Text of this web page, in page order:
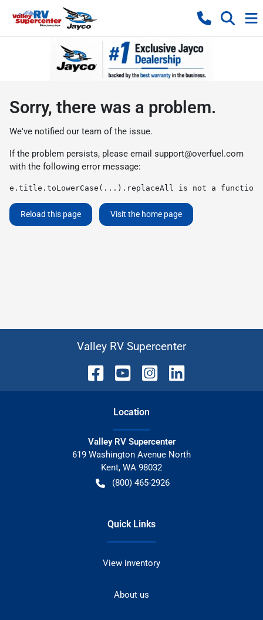
Sorry, there was a problem.
We've notified our team of the issue.
If the problem persists, please email support@overfuel.com
with the following error message:
e.title.toLowerCase(...).replaceAll is not a function
Reload this page Visit the home page
Valley RV Supercenter
Location
Valley RV Supercenter
619 Washington Avenue North
Kent, WA 98032
(800) 465-2926
Quick Links
View inventory
About us